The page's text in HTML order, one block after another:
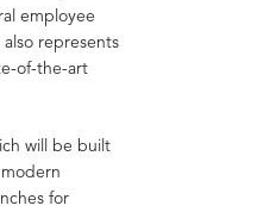
employee
represents
of-the-art
will be built
for